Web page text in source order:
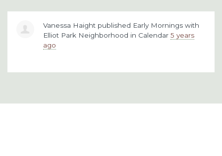
Vanessa Haight published Early Mornings with
Elliot Park Neighborhood in Calendar 5 years
ago